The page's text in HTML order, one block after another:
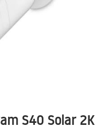
S40 Solar 2K